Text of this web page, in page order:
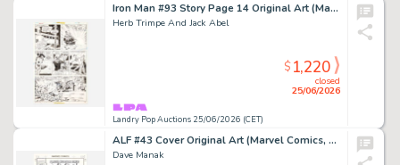
Iron Man #93 Story Page 14 Original Art (Marvel Comics, 1976)
Herb Trimpe And Jack Abel
Landry Pop Auctions 25/06/2026 (CET)
closed
25/06/2026
$1,220
ALF #43 Cover Original Art (Marvel Comics, 1991)
Dave Manak